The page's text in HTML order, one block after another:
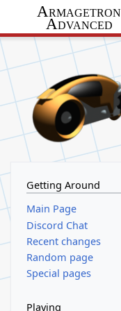
Armagetron
Advanced
Getting Around
Main Page
Discord Chat
Recent changes
Random page
Special pages
Playing